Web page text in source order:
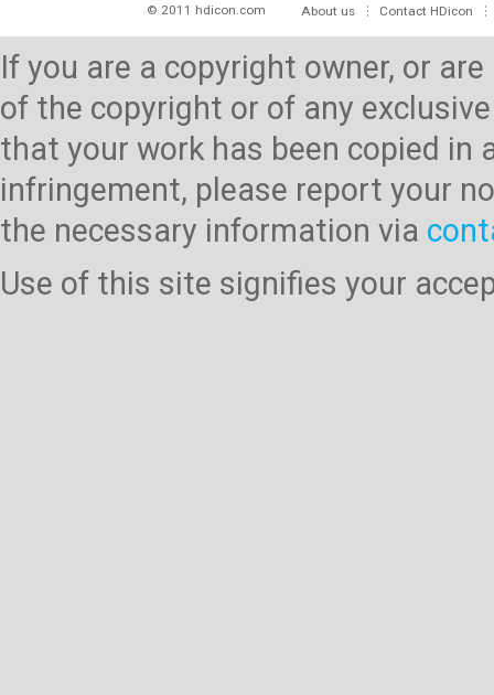
© 2011 hdicon.com About us Contact HDicon
If you are a copyright owner, or
of the copyright or of any
that your work has been copied
infringement, please report your
the necessary information via
Use of this site signifies your